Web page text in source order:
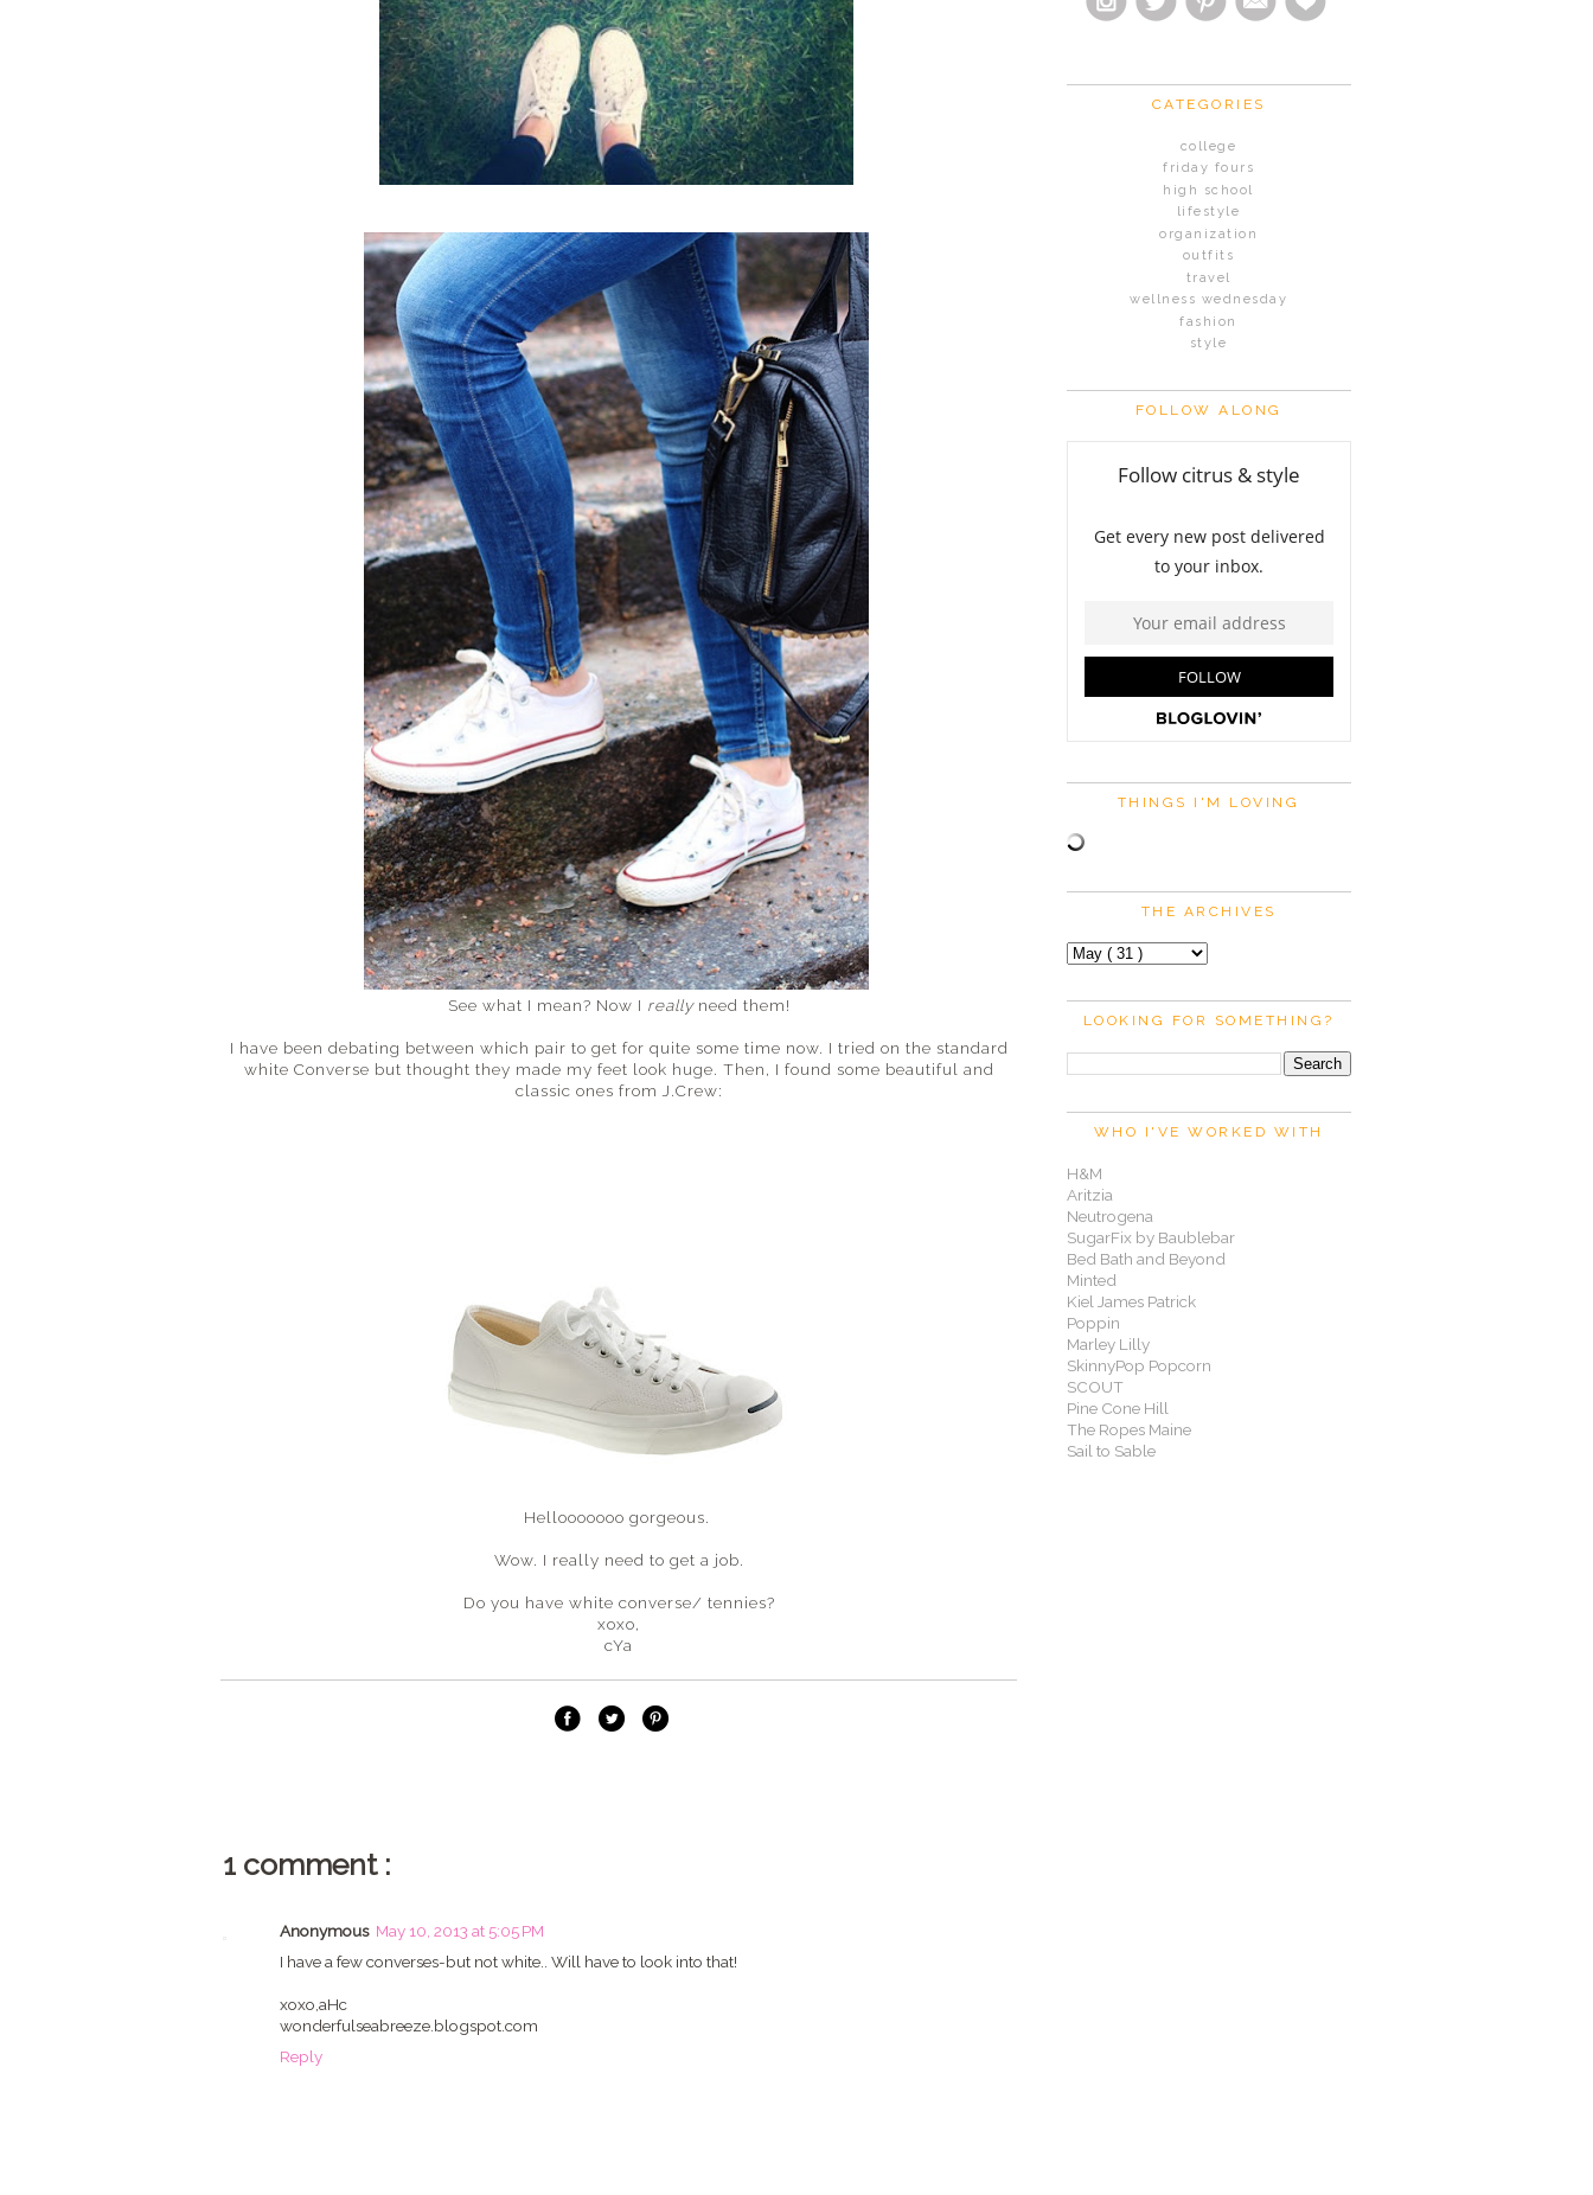
See what I mean? Now I reallyneed them!
I have been debating between which pair to get for quite some time now. I tried on the standard
white Converse but thought they made my feet look huge. Then, I found some beautiful and
classic ones from J.Crew:
Hellooooooo gorgeous.
Wow. I really need to get a job.
Do you have white converse/ tennies?
xoxo,
cYa
1 comment :
Anonymous May 10, 2013 at 5:05 PM
I have a few converses-but not white.. Will have to look into that!
xoxo,aHc
wonderfulseabreeze.blogspot.com
Reply
CATEGORIES
college
friday fours
high school
lifestyle
organization
outfits
travel
wellness wednesday
fashion
style
FOLLOW ALONG
THINGS I'M LOVING
THE ARCHIVES
LOOKING FOR SOMETHING?
WHO I'VE WORKED WITH
H&M
Aritzia
Neutrogena
SugarFix by Baublebar
Bed Bath and Beyond
Minted
Kiel James Patrick
Poppin
Marley Lilly
SkinnyPop Popcorn
SCOUT
Pine Cone Hill
The Ropes Maine
Sail to Sable